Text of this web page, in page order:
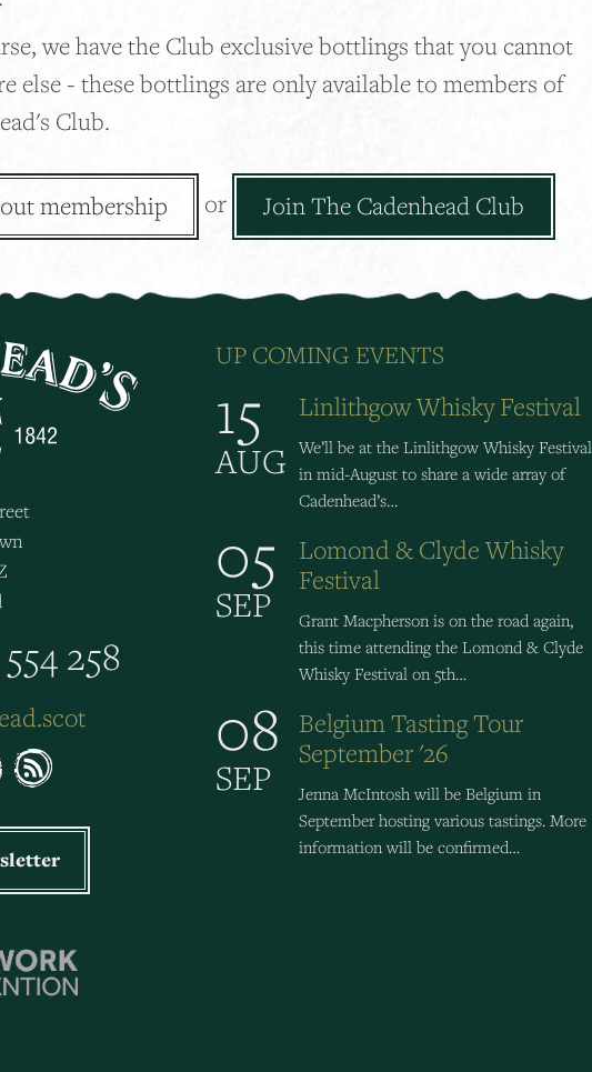
we have the Club exclusive bottlings that you cannot
else - these bottlings are only available to members of
Club.
membership or Join The Cadenhead Club
258
UP COMING EVENTS
15
AUG
Linlithgow Whisky Festival
We’ll be at the Linlithgow Whisky Festival
in mid-August to share a wide array of
Cadenhead’s…
05
SEP
Lomond & Clyde Whisky
Festival
Grant Macpherson is on the road again,
this time attending the Lomond & Clyde
Whisky Festival on 5th…
08
SEP
Belgium Tasting Tour
September '26
Jenna McIntosh will be Belgium in
September hosting various tastings. More
information will be confirmed…